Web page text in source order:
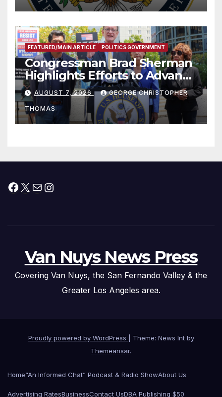
FEATURED/MAIN ARTICLE POLITICS GOVERNMENT
Congressman Brad Sherman
Highlights Efforts to Advance
his “Peace on the Korean
Peninsula Act” at Capitol Hill
Press Conference
AUGUST 7, 2026 GEORGE CHRISTOPHER
THOMAS
Facebook
X MailInstagram
Van Nuys News Press
Covering Van Nuys, the San Fernando Valley & the
Greater Los Angeles area.
Proudly powered by WordPress
Theme: News Int by
Themeansar.
Home“An Informed Chat” Podcast & Radio ShowAbout Us
Advertising RatesBusinessContact UsDBA Publishing $50